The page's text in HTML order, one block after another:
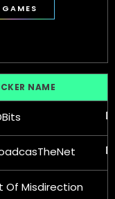
GAMES
NAME
Of Misdirection